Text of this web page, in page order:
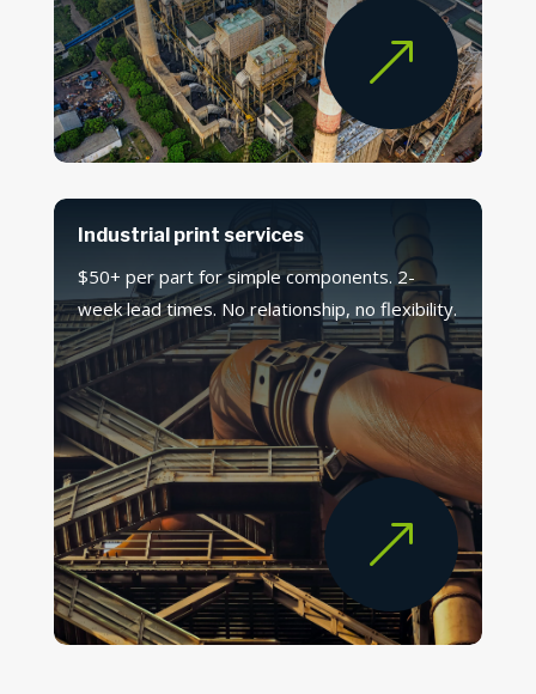
&
Industrial print services
$50+ per part for simple components. 2-
week lead times. No relationship, no flexibility.
&